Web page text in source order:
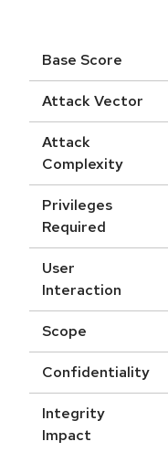
Base Score
Attack Vector
Attack
Complexity
Privileges
Required
User
Interaction
Scope
Confidentiality
Integrity
Impact